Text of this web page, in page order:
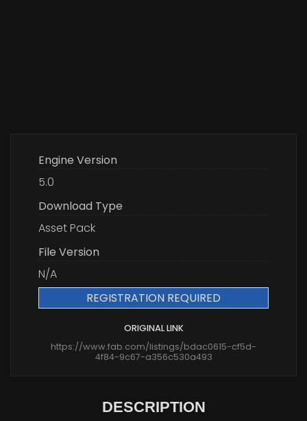
Engine Version
5.0
Download Type
Asset Pack
File Version
N/A
REGISTRATION REQUIRED
ORIGINAL LINK
https://www.fab.com/listings/bdac0615-cf5d-
4f84-9c67-a356c530a493
DESCRIPTION